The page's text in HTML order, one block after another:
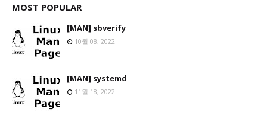
MOST POPULAR
[MAN] sbverify
10월 08, 2022
[MAN] systemd
11월 18, 2022